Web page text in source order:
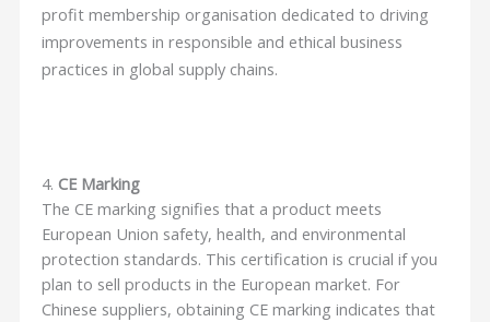
profit membership organisation dedicated to driving
improvements in responsible and ethical business
practices in global supply chains.
4. CE Marking
The CE marking signifies that a product meets
European Union safety, health, and environmental
protection standards. This certification is crucial if you
plan to sell products in the European market. For
Chinese suppliers, obtaining CE marking indicates that